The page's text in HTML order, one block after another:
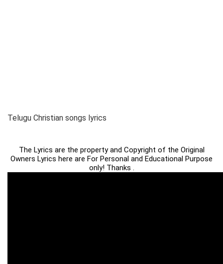
Telugu Christian songs lyrics
The Lyrics are the property and Copyright of the Original
Owners Lyrics here are For Personal and Educational Purpose
only! Thanks .